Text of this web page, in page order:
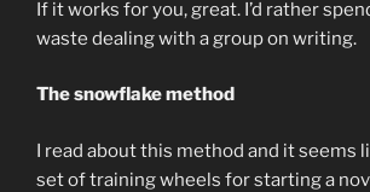
If it works for you, great. I’d rather
waste dealing with a group on writing.
The snowflake method
I read about this method and it seems
set of training wheels for starting a